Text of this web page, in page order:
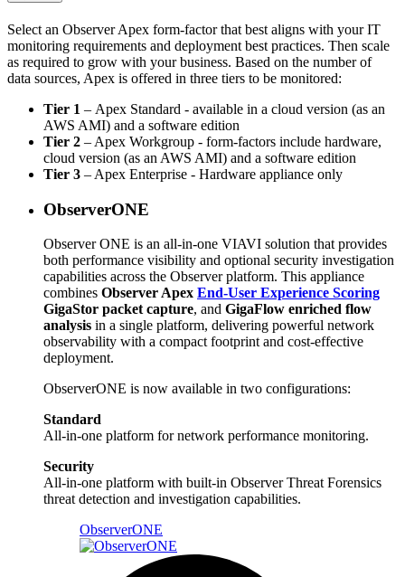
Select an Observer Apex form-factor that best aligns with your IT
monitoring requirements and deployment best practices. Then scale
as required to grow with your business. Based on the number of
data sources, Apex is offered in three tiers to be monitored:
Tier 1 – Apex Standard - available in a cloud version (as an
AWS AMI) and a software edition
Tier 2 – Apex Workgroup - form-factors include hardware,
cloud version (as an AWS AMI) and a software edition
Tier 3 – Apex Enterprise - Hardware appliance only
ObserverONE
Observer ONE is an all-in-one VIAVI solution that provides
both performance visibility and optional security investigation
capabilities across the Observer platform. This appliance
combines Observer Apex End-User Experience Scoring
GigaStor packet capture, and GigaFlow enriched flow
analysis in a single platform, delivering powerful network
observability with a compact footprint and cost-effective
deployment.
ObserverONE is now available in two configurations:
Standard
All-in-one platform for network performance monitoring.
Security
All-in-one platform with built-in Observer Threat Forensics
threat detection and investigation capabilities.
ObserverONE​